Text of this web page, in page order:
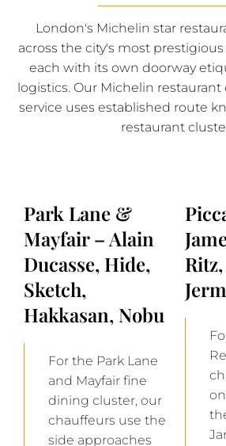
London's Michelin star
across the city's most
each with its own doorway
logistics. Our Michelin
service uses established route
restaurant
Park Lane &
Mayfair – Alain
Ducasse, Hide,
Sketch,
Hakkasan, Nobu
For the Park Lane
and Mayfair fine
dining cluster, our
chauffeurs use the
side approaches